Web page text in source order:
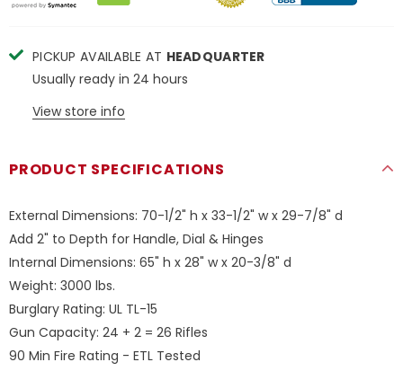
PICKUP AVAILABLE AT HEADQUARTER
Usually ready in 24 hours
View store info
PRODUCT SPECIFICATIONS
External Dimensions: 70-1/2" h x 33-1/2" w x 29-7/8" d
Add 2" to Depth for Handle, Dial & Hinges
Internal Dimensions: 65" h x 28" w x 20-3/8" d
Weight: 3000 lbs.
Burglary Rating: UL TL-15
Gun Capacity: 24 + 2 = 26 Rifles
90 Min Fire Rating - ETL Tested